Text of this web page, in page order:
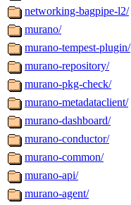
networking-bagpipe-l2/
murano/
murano-tempest-plugin/
murano-repository/
murano-pkg-check/
murano-metadataclient/
murano-dashboard/
murano-conductor/
murano-common/
murano-api/
murano-agent/